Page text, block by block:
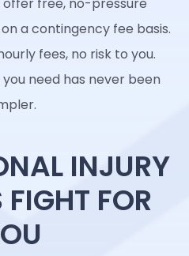
a contingency fee basis.
fees, no risk to you.
need has never been
INJURY
FOR